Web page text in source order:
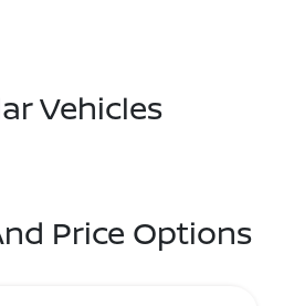
Vehicles
Price Options